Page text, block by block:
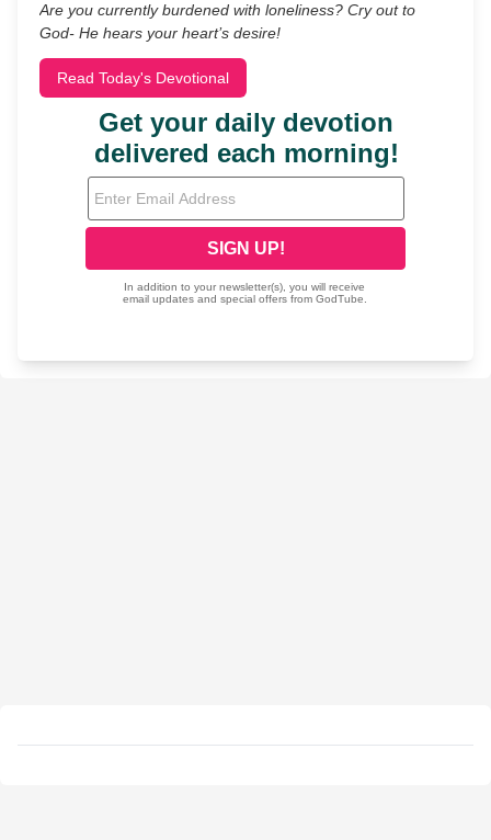
Are you currently burdened with loneliness? Cry out to
God- He hears your heart’s desire!
Read Today's Devotional